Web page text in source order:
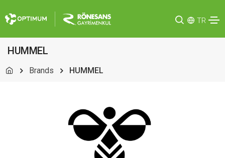
TR
HUMMEL
Brands HUMMEL